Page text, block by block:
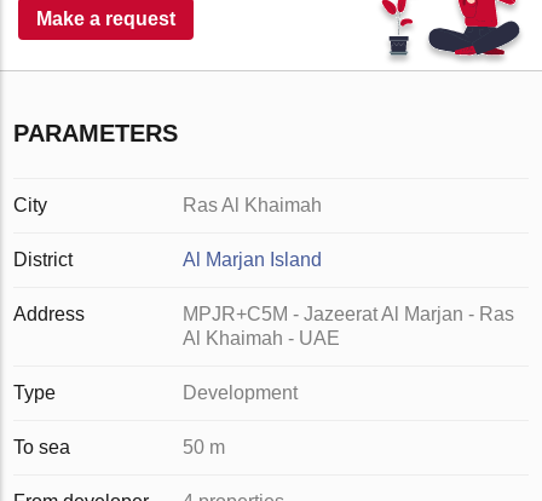
Make a request
PARAMETERS
City Ras Al Khaimah
District Al Marjan Island
Address
MPJR+C5M - Jazeerat Al Marjan - Ras
Al Khaimah - UAE
Type Development
To sea 50 m